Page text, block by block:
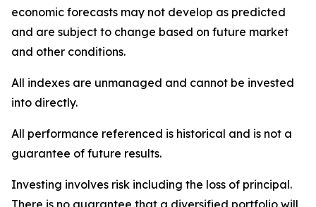
economic forecasts may not develop as predicted
and are subject to change based on future market
and other conditions.
All indexes are unmanaged and cannot be invested
into directly.
All performance referenced is historical and is not a
guarantee of future results.
Investing involves risk including the loss of principal.
There is no guarantee that a diversified portfolio will